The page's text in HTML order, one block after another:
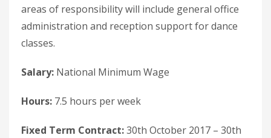
areas of responsibility will include general office
administration and reception support for dance
classes.
Salary: National Minimum Wage
Hours: 7.5 hours per week
Fixed Term Contract:30th October 2017 – 30th